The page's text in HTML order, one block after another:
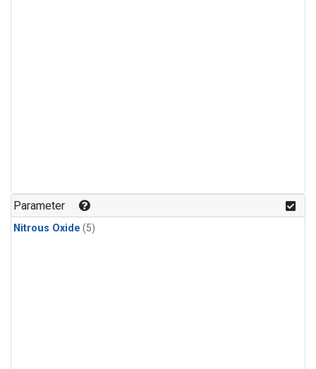
Parameter
Nitrous Oxide (5)